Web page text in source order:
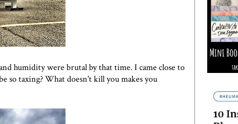
humidity were brutal by that time. I came close to
so taxing? What doesn't kill you makes you